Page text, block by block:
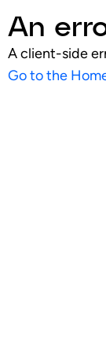
An
A client-side
Go to the